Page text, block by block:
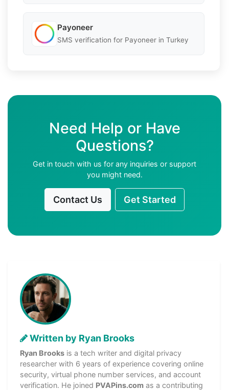
Payoneer
SMS verification for Payoneer in Turkey
Need Help or Have
Questions?
Get in touch with us for any inquiries or support
you might need.
Contact Us Get Started
Written by Ryan Brooks
Ryan Brooks is a tech writer and digital privacy
researcher with 6 years of experience covering online
security, virtual phone number services, and account
verification. He joined PVAPins.com as a contributing